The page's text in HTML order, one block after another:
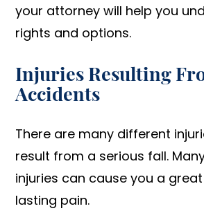
your attorney will help you
rights and options.
Injuries Resulting
Accidents
There are many different
result from a serious fall.
injuries can cause you a
lasting pain.